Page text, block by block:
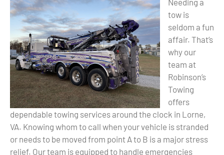
Needing a
tow is
seldom a fun
affair. That’s
why our
team at
Robinson’s
Towing
offers
dependable towing services around the clock in Lorne,
VA. Knowing whom to call when your vehicle is stranded
or needs to be moved from point A to B is a major stress
relief. Our team is equipped to handle emergencies